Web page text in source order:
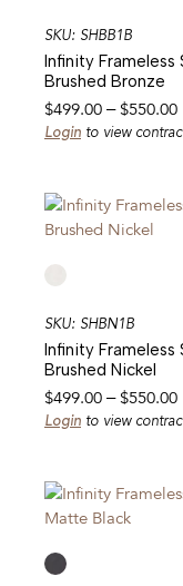
SKU: SHBB1B
Infinity Frameless
Brushed Bronze
$499.00 – $550.00
Login to view
SKU: SHBN1B
Infinity Frameless
Brushed Nickel
$499.00 – $550.00
Login to view